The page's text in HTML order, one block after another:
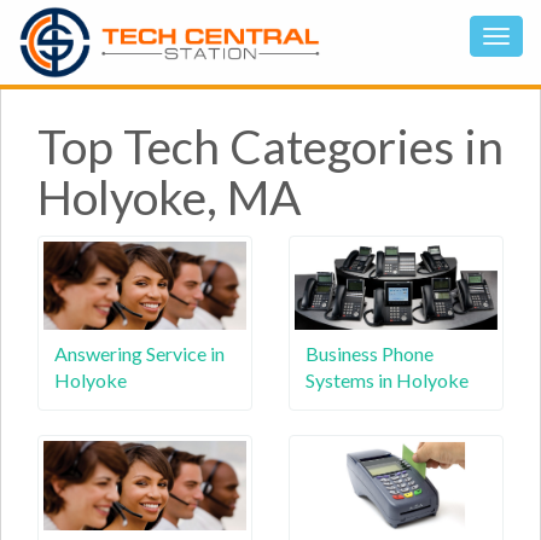
Top Tech Categories in
Holyoke, MA
Answering Service in
Holyoke
Business Phone
Systems in Holyoke